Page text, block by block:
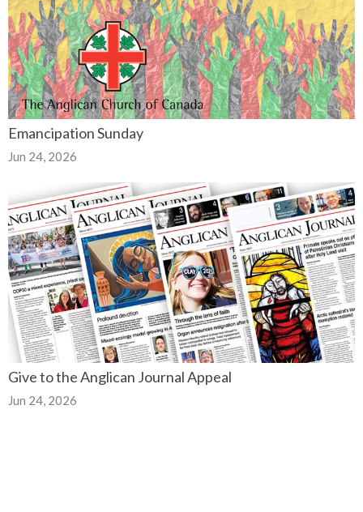
Emancipation Sunday
Jun 24, 2026
Give to the Anglican Journal Appeal
Jun 24, 2026